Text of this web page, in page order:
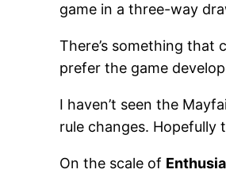
game in a three-way
There’s something that
prefer the game
I haven’t seen the
rule changes. Hopefully
On the scale of